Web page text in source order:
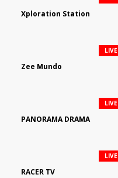
Xploration Station
Zee Mundo
LIVE
PANORAMA DRAMA
LIVE
RACER TV
LIVE